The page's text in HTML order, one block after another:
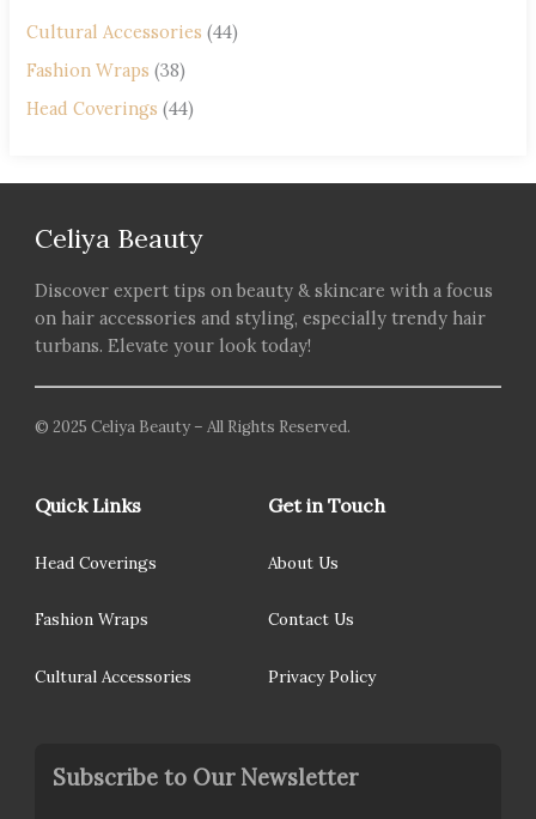
Cultural Accessories (44)
Fashion Wraps (38)
Head Coverings (44)
Celiya Beauty
Discover expert tips on beauty & skincare with a focus
on hair accessories and styling, especially trendy hair
turbans. Elevate your look today!
© 2025 Celiya Beauty – All Rights Reserved.
Quick Links
Head Coverings
Fashion Wraps
Cultural Accessories
Get in Touch
About Us
Contact Us
Privacy Policy
Subscribe to Our Newsletter